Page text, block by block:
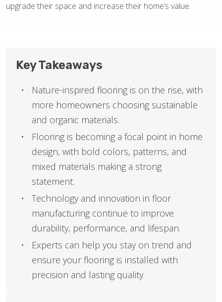
upgrade their space and increase their home’s value.
Key Takeaways
Nature-inspired flooring is on the rise, with
more homeowners choosing sustainable
and organic materials.
Flooring is becoming a focal point in home
design, with bold colors, patterns, and
mixed materials making a strong
statement.
Technology and innovation in floor
manufacturing continue to improve
durability, performance, and lifespan.
Experts can help you stay on trend and
ensure your flooring is installed with
precision and lasting quality.